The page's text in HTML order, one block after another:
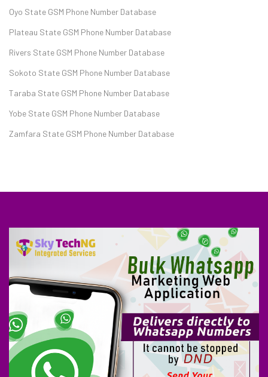
Oyo State GSM Phone Number Database
Plateau State GSM Phone Number Database
Rivers State GSM Phone Number Database
Sokoto State GSM Phone Number Database
Taraba State GSM Phone Number Database
Yobe State GSM Phone Number Database
Zamfara State GSM Phone Number Database